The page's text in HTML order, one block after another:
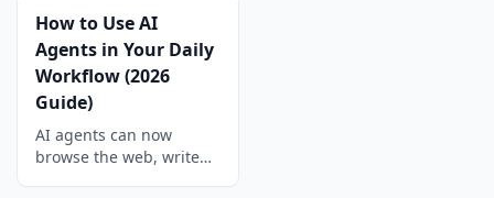
post-editing, glossary
building, consistency
checks, and interpreter
prep workflows.
How to Use AI
Agents in Your Daily
Workflow (2026
Guide)
AI agents can now
browse the web, write